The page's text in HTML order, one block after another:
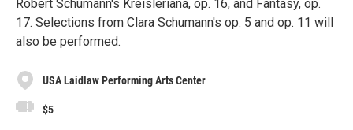
Robert Schumann's Kreisleriana, op. 16, and Fantasy, op.
17. Selections from Clara Schumann's op. 5 and op. 11 will
also be performed.
USA Laidlaw Performing Arts Center
$5